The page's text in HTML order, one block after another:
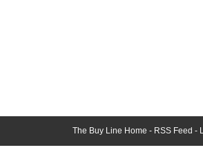
The Buy Line Home - RSS Feed -